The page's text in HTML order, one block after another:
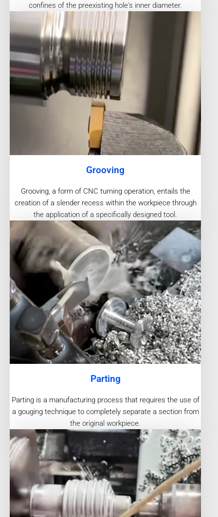
confines of the preexisting hole's inner diameter.
Grooving
Grooving, a form of CNC turning operation, entails the
creation of a slender recess within the workpiece through
the application of a specifically designed tool.
Parting
Parting is a manufacturing process that requires the use of
a gouging technique to completely separate a section from
the original workpiece.